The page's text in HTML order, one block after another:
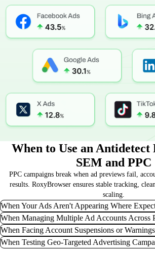
When to Use an
SEM and PPC
PPC campaigns break when ad previews fail,
results. RoxyBrowser ensures stable tracking,
scaling.
When Your Ads Aren't Appearing Where
If you suspect your ad creatives aren't displaying in
certain devices, or if your ad impressions seem
allows you to simulate a user in that exact context,
When Managing Multiple Ad Accounts Across
Operating various Google Ads, Facebook Ads,
(Twitter) Ads accounts from one workstation.
When Facing Account Suspensions or Warnings
Repeated suspicious activity, like frequent logins
When Testing Geo-Targeted Advertising